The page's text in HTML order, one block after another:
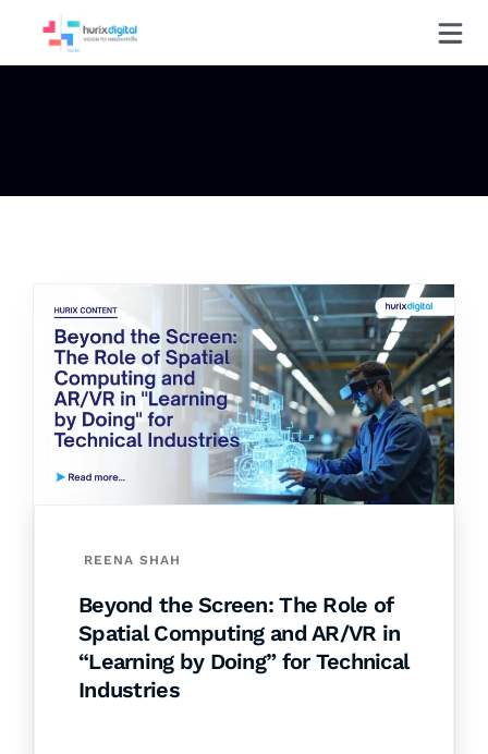
REENA SHAH
Beyond the Screen: The Role of
Spatial Computing and AR/VR in
“Learning by Doing” for Technical
Industries